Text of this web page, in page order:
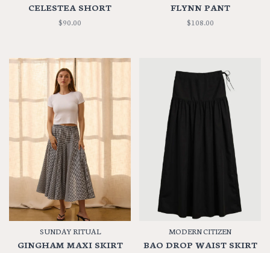
CELESTEA SHORT
$90.00
FLYNN PANT
$108.00
SUNDAY RITUAL
GINGHAM MAXI SKIRT
MODERN CITIZEN
BAO DROP WAIST SKIRT